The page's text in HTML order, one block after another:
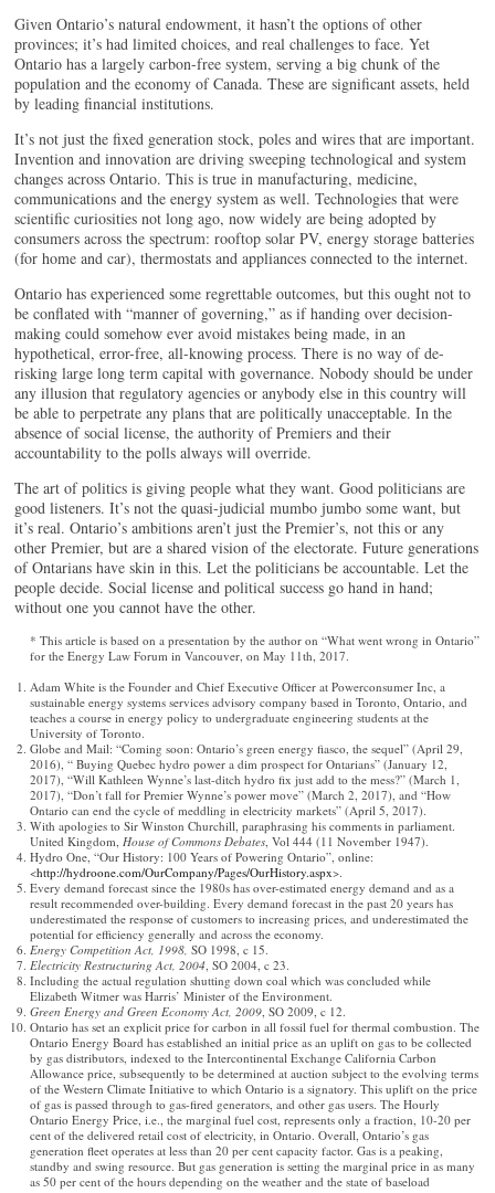
Given Ontario’s natural endowment, it hasn’t the options of other
provinces; it’s had limited choices, and real challenges to face. Yet
Ontario has a largely carbon-free system, serving a big chunk of the
population and the economy of Canada. These are significant assets, held
by leading financial institutions.
It’s not just the fixed generation stock, poles and wires that are important.
Invention and innovation are driving sweeping technological and system
changes across Ontario. This is true in manufacturing, medicine,
communications and the energy system as well. Technologies that were
scientific curiosities not long ago, now widely are being adopted by
consumers across the spectrum: rooftop solar PV, energy storage batteries
(for home and car), thermostats and appliances connected to the internet.
Ontario has experienced some regrettable outcomes, but this ought not to
be conflated with “manner of governing,” as if handing over decision-
making could somehow ever avoid mistakes being made, in an
hypothetical, error-free, all-knowing process. There is no way of de-
risking large long term capital with governance. Nobody should be under
any illusion that regulatory agencies or anybody else in this country will
be able to perpetrate any plans that are politically unacceptable. In the
absence of social license, the authority of Premiers and their
accountability to the polls always will override.
The art of politics is giving people what they want. Good politicians are
good listeners. It’s not the quasi-judicial mumbo jumbo some want, but
it’s real. Ontario’s ambitions aren’t just the Premier’s, not this or any
other Premier, but are a shared vision of the electorate. Future generations
of Ontarians have skin in this. Let the politicians be accountable. Let the
people decide. Social license and political success go hand in hand;
without one you cannot have the other.
* This article is based on a presentation by the author on “What went wrong in Ontario”
for the Energy Law Forum in Vancouver, on May 11th, 2017.
Adam White is the Founder and Chief Executive Officer at Powerconsumer Inc, a
sustainable energy systems services advisory company based in Toronto, Ontario, and
teaches a course in energy policy to undergraduate engineering students at the
University of Toronto.
Globe and Mail: “Coming soon: Ontario’s green energy fiasco, the sequel” (April 29,
2016), “ Buying Quebec hydro power a dim prospect for Ontarians” (January 12,
2017), “Will Kathleen Wynne’s last-ditch hydro fix just add to the mess?” (March 1,
2017), “Don’t fall for Premier Wynne’s power move” (March 2, 2017), and “How
Ontario can end the cycle of meddling in electricity markets” (April 5, 2017).
With apologies to Sir Winston Churchill, paraphrasing his comments in parliament.
United Kingdom, House of Commons Debates , Vol 444 (11 November 1947).
Hydro One, “Our History: 100 Years of Powering Ontario”, online:
<http://hydroone.com/OurCompany/Pages/OurHistory.aspx>.
Every demand forecast since the 1980s has over-estimated energy demand and as a
result recommended over-building. Every demand forecast in the past 20 years has
underestimated the response of customers to increasing prices, and underestimated the
potential for efficiency generally and across the economy.
Energy Competition Act, 1998, SO 1998, c 15.
Electricity Restructuring Act, 2004 , SO 2004, c 23.
Including the actual regulation shutting down coal which was concluded while
Elizabeth Witmer was Harris’ Minister of the Environment.
Green Energy and Green Economy Act, 2009 , SO 2009, c 12.
Ontario has set an explicit price for carbon in all fossil fuel for thermal combustion. The
Ontario Energy Board has established an initial price as an uplift on gas to be collected
by gas distributors, indexed to the Intercontinental Exchange California Carbon
Allowance price, subsequently to be determined at auction subject to the evolving terms
of the Western Climate Initiative to which Ontario is a signatory. This uplift on the price
of gas is passed through to gas-fired generators, and other gas users. The Hourly
Ontario Energy Price, i.e., the marginal fuel cost, represents only a fraction, 10-20 per
cent of the delivered retail cost of electricity, in Ontario. Overall, Ontario’s gas
generation fleet operates at less than 20 per cent capacity factor. Gas is a peaking,
standby and swing resource. But gas generation is setting the marginal price in as many
as 50 per cent of the hours depending on the weather and the state of baseload